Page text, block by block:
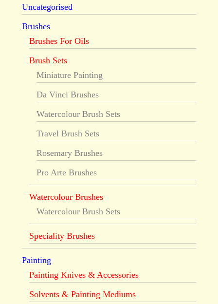
Uncategorised
Brushes
Brushes For Oils
Brush Sets
Miniature Painting
Da Vinci Brushes
Watercolour Brush Sets
Travel Brush Sets
Rosemary Brushes
Pro Arte Brushes
Watercolour Brushes
Watercolour Brush Sets
Speciality Brushes
Painting
Painting Knives & Accessories
Solvents & Painting Mediums